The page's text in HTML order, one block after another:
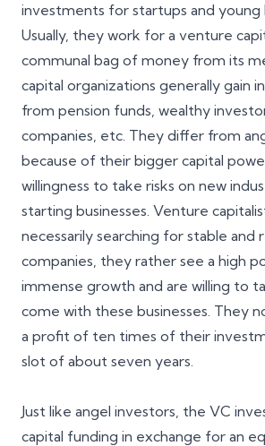
investments for startups and young
Usually, they work for a venture
communal bag of money from its
capital organizations generally gain
from pension funds, wealthy
companies, etc. They differ from
because of their bigger capital
willingness to take risks on new
starting businesses. Venture
necessarily searching for stable and
companies, they rather see a high
immense growth and are willing to
come with these businesses. They
a profit of ten times of their
slot of about seven years.
Just like angel investors, the VC
capital funding in exchange for an